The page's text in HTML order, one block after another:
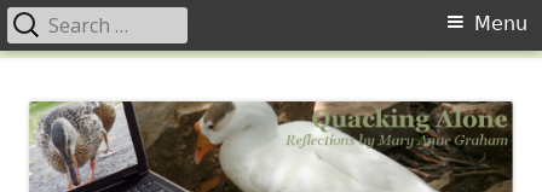
content
Primary
Menu
Search
for: